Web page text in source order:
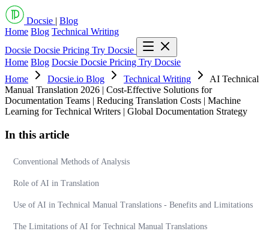
Docsie | Blog
Home Blog Technical Writing
Docsie Docsie Pricing Try Docsie
Home Blog Docsie Docsie Pricing Try Docsie
Home
Docsie.io Blog Technical Writing
AI Technical
Manual Translation 2026 | Cost-Effective Solutions for
Documentation Teams | Reducing Translation Costs | Machine
Learning for Technical Writers | Global Documentation Strategy
In this article
Conventional Methods of Analysis
Role of AI in Translation
Use of AI in Technical Manual Translations - Benefits and Limitations
The Limitations of AI for Technical Manual Translations